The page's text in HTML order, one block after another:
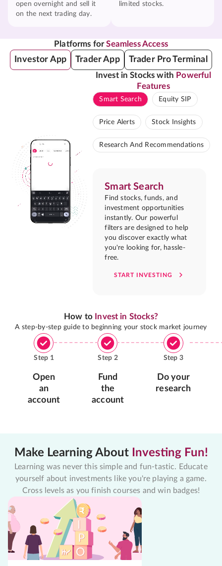
open overnight and sell it
on the next trading day.
limited stocks.
Platforms forSeamless Access
Investor App Trader App Trader Pro Terminal
Invest in Stocks with Powerful
Features
Smart Search Equity SIP
Price Alerts Stock Insights
Research And Recommendations
Smart Search
Find stocks, funds, and
investment opportunities
instantly. Our powerful
filters are designed to help
you discover exactly what
you're looking for, hassle-
free.
START INVESTING
How to Invest in Stocks?
A step-by-step guide to beginning your stock market journey
Step 1
Open
an
account
Step 2
Fund
the
account
Step 3
Do your
research
Make Learning About Investing Fun!
Learning was never this simple and fun-tastic. Educate
yourself about investments like you're playing a game.
Cross levels as you finish courses and win badges!